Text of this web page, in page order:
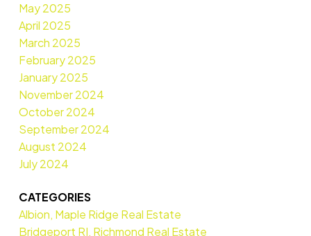
May 2025
April 2025
March 2025
February 2025
January 2025
November 2024
October 2024
September 2024
August 2024
July 2024
CATEGORIES
Albion, Maple Ridge Real Estate
Bridgeport RI, Richmond Real Estate